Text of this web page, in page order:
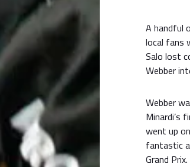
A handful
local fans
Salo lost
Webber
Webber
Minardi’s
went up
fantastic
Grand Prix.